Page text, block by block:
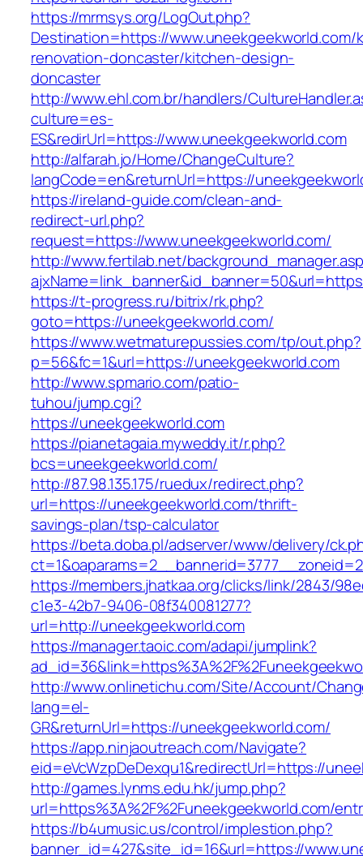
https://mrmsys.org/LogOut.php?
Destination=https://www.uneekgeekworld.com/
renovation-doncaster/kitchen-design-
doncaster
http://www.ehl.com.br/handlers/
culture=es-
ES&redirUrl=https://www.uneekgeekworld.com
http://alfarah.jo/Home/ChangeCulture?
langCode=en&returnUrl=https://
https://ireland-guide.com/clean-and-
redirect-url.php?
request=https://www.uneekgeekworld.com/
http://www.fertilab.net/
https://t-progress.ru/bitrix/rk.php?
goto=https://uneekgeekworld.com/
https://www.wetmaturepussies.com/tp/out.php?
p=56&fc=1&url=https://uneekgeekworld.com
http://www.spmario.com/patio-
tuhou/jump.cgi?
https://uneekgeekworld.com
https://pianetagaia.myweddy.it/r.php?
bcs=uneekgeekworld.com/
http://87.98.135.175/ruedux/redirect.php?
url=https://uneekgeekworld.com/thrift-
savings-plan/tsp-calculator
https://beta.doba.pl/adserver/www/delivery/
https://members.jhatkaa.org/clicks/link/2843/
c1e3-42b7-9406-08f340081277?
url=http://uneekgeekworld.com
https://manager.taoic.com/adapi/jumplink?
http://www.onlinetichu.com/Site/Account/
lang=el-
GR&returnUrl=https://uneekgeekworld.com/
https://app.ninjaoutreach.com/Navigate?
eid=eVcWzpDeDexqu1&redirectUrl=https://
http://games.lynms.edu.hk/jump.php?
url=https%3A%2F%2Funeekgeekworld.com/
https://b4umusic.us/control/implestion.php?
banner_id=427&site_id=16&url=https://